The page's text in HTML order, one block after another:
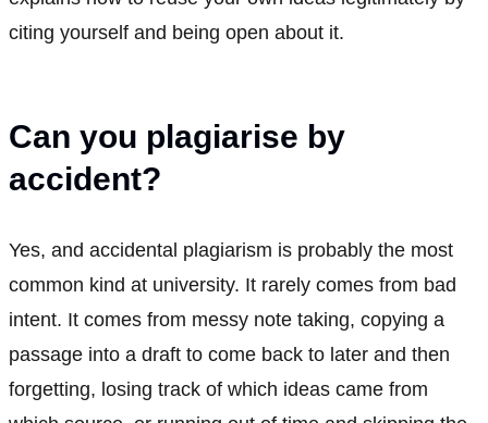
citing yourself and being open about it.
Can you plagiarise by
accident?
Yes, and accidental plagiarism is probably the most
common kind at university. It rarely comes from bad
intent. It comes from messy note taking, copying a
passage into a draft to come back to later and then
forgetting, losing track of which ideas came from